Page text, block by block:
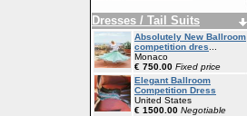
Dresses / Tail Suits
Absolutely New Ballroom
competition dres
Monaco
€ 750.00 Fixed price
Elegant Ballroom
Competition Dress
United States
€ 1500.00 Negotiable